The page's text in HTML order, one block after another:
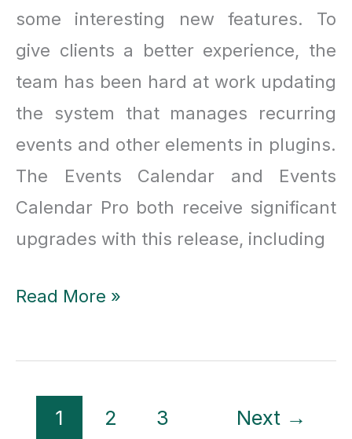
some interesting new features. To
give clients a better experience, the
team has been hard at work updating
the system that manages recurring
events and other elements in plugins.
The Events Calendar and Events
Calendar Pro both receive significant
upgrades with this release, including
All
The
Calendar
Read More »
1 2 3 Next →